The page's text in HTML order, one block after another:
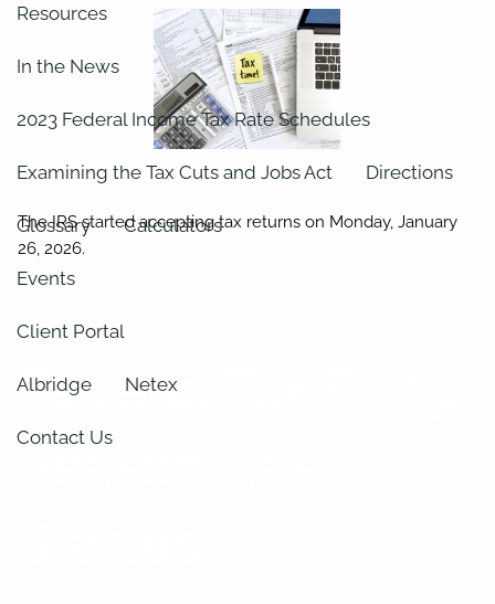
Resources
In the News
2023 Federal Income Tax Rate Schedules
Examining the Tax Cuts and Jobs Act Directions
Glossary Calculators
Events
Client Portal
Albridge Netex
Contact Us
The IRS started accepting tax returns on Monday, January
26, 2026.
Federal Tax Filing
Season Has